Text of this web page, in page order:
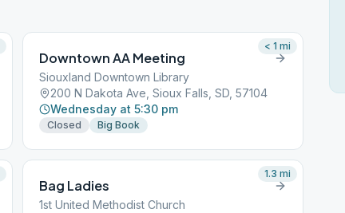
Downtown AA Meeting
Siouxland Downtown Library
200 N Dakota Ave, Sioux Falls, SD, 57104
Wednesday at 5:30 pm
Closed Big Book
< 1 mi
Bag Ladies
1st United Methodist Church
1.3 mi